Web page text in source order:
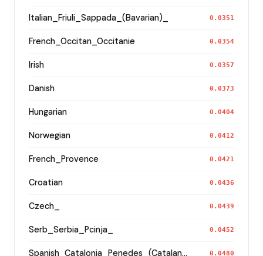
Italian_Friuli_Sappada_(Bavarian)_ 0.0351
French_Occitan_Occitanie 0.0354
Irish 0.0357
Danish 0.0373
Hungarian 0.0404
Norwegian 0.0412
French_Provence 0.0421
Croatian 0.0436
Czech_ 0.0439
Serb_Serbia_Pcinja_ 0.0452
Spanish_Catalonia_Penedes_(Catalan)_ 0.0480